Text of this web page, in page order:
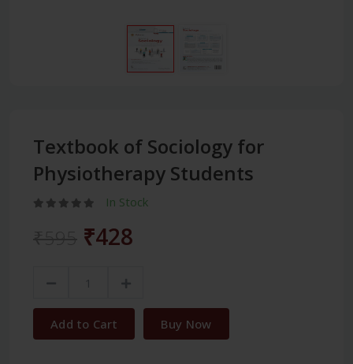
Textbook of Sociology for
Physiotherapy Students
In Stock
₹428
Add to Cart Buy Now